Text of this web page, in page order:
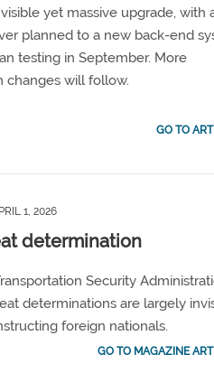
yet massive upgrade, with
planned to a new back-end
testing in September. More
changes will follow.
GO TO
1, 2026
determination
Security
determinations are largely
foreign nationals.
GO TO MAGAZINE